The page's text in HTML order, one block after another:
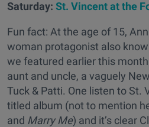
Saturday: St. Vincent at the
Fun fact: At the age of 15,
woman protagonist also
we featured earlier this month
aunt and uncle, a vaguely
Tuck & Patti. One listen to St.
titled album (not to mention
and Marry Me) and it’s clear